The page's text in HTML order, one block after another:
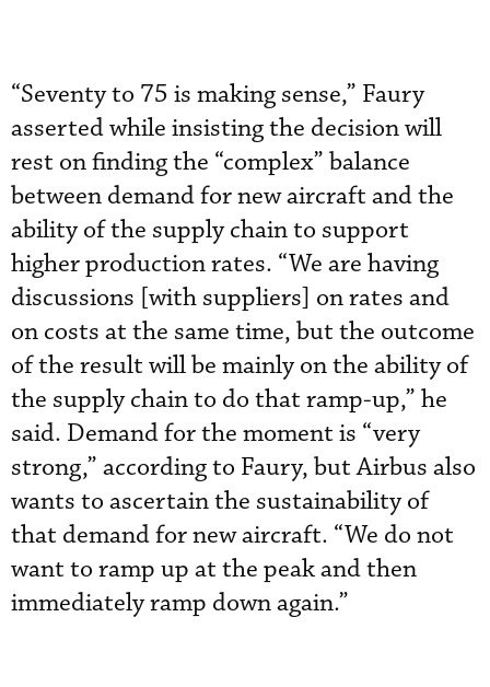
“Seventy to 75 is making sense,” Faury
asserted while insisting the decision will
rest on finding the “complex” balance
between demand for new aircraft and the
ability of the supply chain to support
higher production rates. “We are having
discussions [with suppliers] on rates and
on costs at the same time, but the outcome
of the result will be mainly on the ability of
the supply chain to do that ramp-up,” he
said. Demand for the moment is “very
strong,” according to Faury, but Airbus also
wants to ascertain the sustainability of
that demand for new aircraft. “We do not
want to ramp up at the peak and then
immediately ramp down again.”